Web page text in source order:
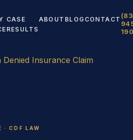
CASE
RESULTS
ABOUT BLOG CONTACT
Denied Insurance Claim
· CDF LAW